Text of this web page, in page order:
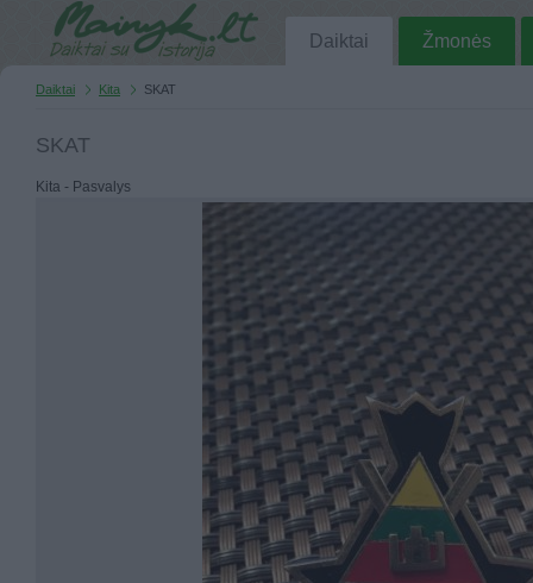
Daiktai Žmonės
Daiktai Kita SKAT
SKAT
Kita - Pasvalys